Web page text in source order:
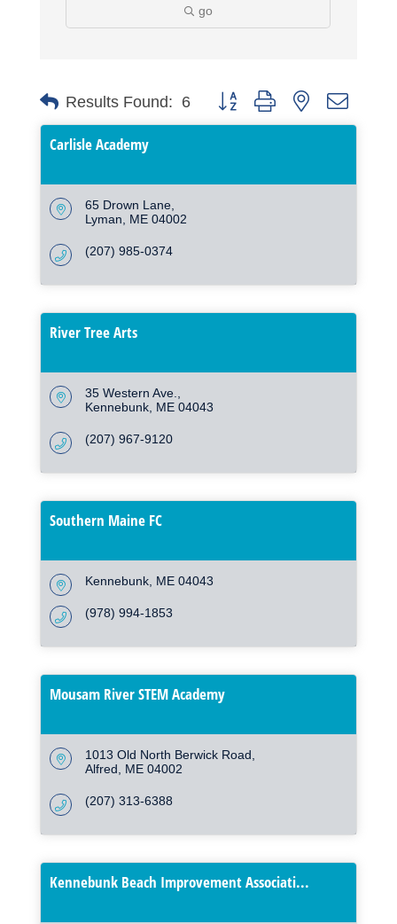
go
Results Found: 6 Button group with nested
Carlisle Academy
65 Drown Lane
Lyman
ME 04002
(207) 985-0374
River Tree Arts
35 Western Ave.
Kennebunk ME 04043
(207) 967-9120
Southern Maine FC
Kennebunk ME 04043
(978) 994-1853
Mousam River STEM Academy
1013 Old North Berwick Road
Alfred
ME 04002
(207) 313-6388
Kennebunk Beach Improvement Associati...